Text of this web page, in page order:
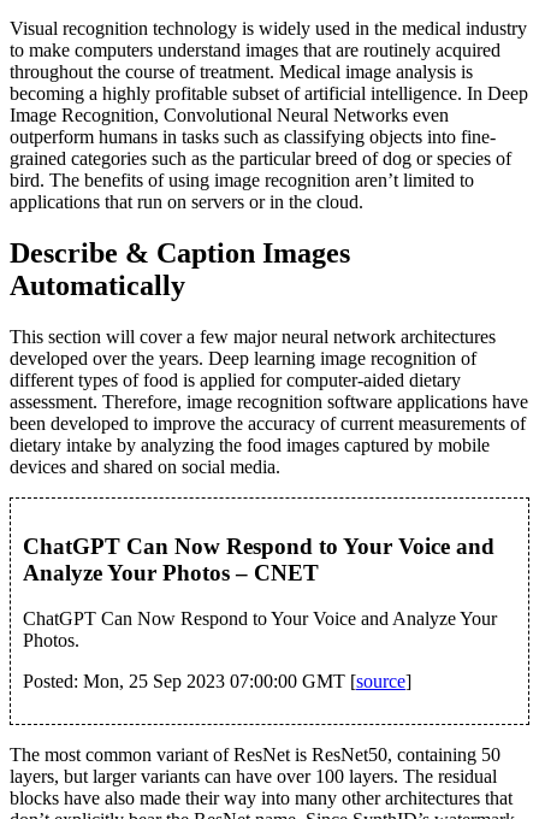
Visual recognition technology is widely used in the medical industry
to make computers understand images that are routinely acquired
throughout the course of treatment. Medical image analysis is
becoming a highly profitable subset of artificial intelligence. In Deep
Image Recognition, Convolutional Neural Networks even
outperform humans in tasks such as classifying objects into fine-
grained categories such as the particular breed of dog or species of
bird. The benefits of using image recognition aren’t limited to
applications that run on servers or in the cloud.
Describe & Caption Images
Automatically
This section will cover a few major neural network architectures
developed over the years. Deep learning image recognition of
different types of food is applied for computer-aided dietary
assessment. Therefore, image recognition software applications have
been developed to improve the accuracy of current measurements of
dietary intake by analyzing the food images captured by mobile
devices and shared on social media.
ChatGPT Can Now Respond to Your Voice and
Analyze Your Photos – CNET
ChatGPT Can Now Respond to Your Voice and Analyze Your
Photos.
Posted: Mon, 25 Sep 2023 07:00:00 GMT [source]
The most common variant of ResNet is ResNet50, containing 50
layers, but larger variants can have over 100 layers. The residual
blocks have also made their way into many other architectures that